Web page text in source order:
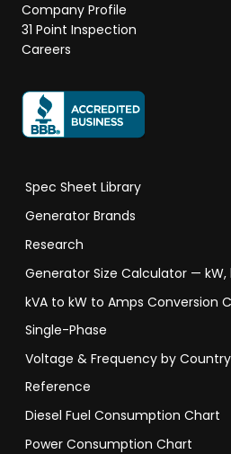
Company Profile
31 Point Inspection
Careers
Spec Sheet Library
Generator Brands
Research
Generator Size Calculator — kW,
kVA to kW to Amps Conversion
Single-Phase
Voltage & Frequency by
Reference
Diesel Fuel Consumption Chart
Power Consumption Chart